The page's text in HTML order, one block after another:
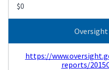
$0
https://
reports/